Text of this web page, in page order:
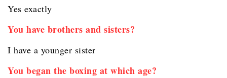
Yes exactly
You have brothers and sisters?
I have a younger sister
You began the boxing at which age?